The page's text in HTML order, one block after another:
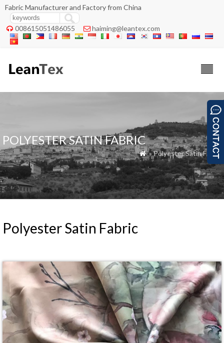
Fabric Manufacturer and Factory from China
 008615051486055  haiming@leantex.com
POLYESTER SATIN FABRIC
 » Polyester Satin Fabric
Polyester Satin Fabric